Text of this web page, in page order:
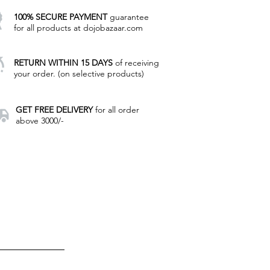
100% SECURE PAYMENTguarantee
for all products at dojobazaar.com
RETURN WITHIN 15 DAYS of receiving
your order. (on selective products)
GET FREE DELIVERYfor all order
above 3000/-